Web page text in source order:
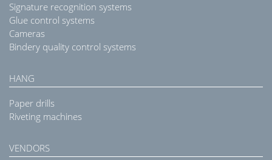
Signature recognition systems
Glue control systems
Cameras
Bindery quality control systems
HANG
Paper drills
Riveting machines
VENDORS